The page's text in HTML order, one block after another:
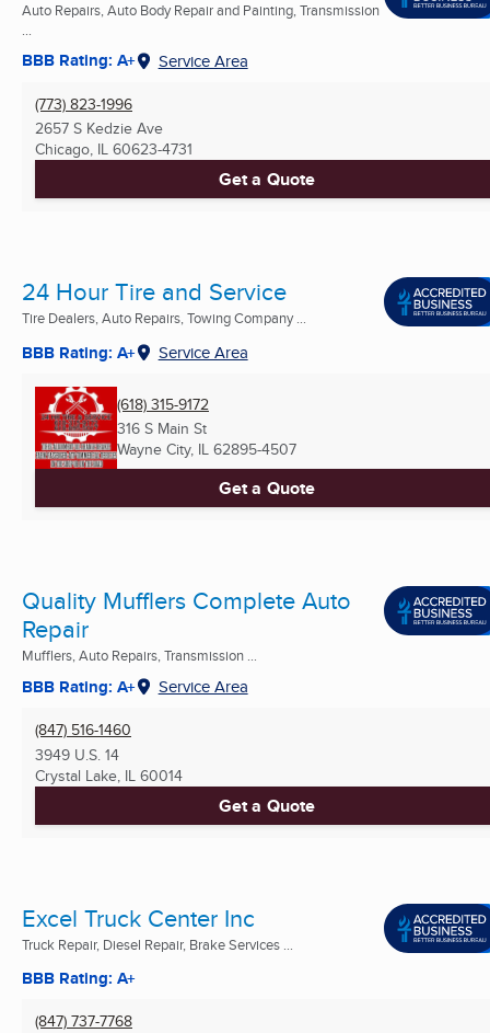
Auto Repairs, Auto Body Repair and Painting, Transmission
BBB Rating: A+ Service Area
(773) 823-1996
2657 S Kedzie Ave
Chicago, IL 60623-4731
Get a Quote
24 Hour Tire and Service
Tire Dealers, Auto Repairs, Towing Company ...
BBB Rating: A+ Service Area
(618) 315-9172
316 S Main St
Wayne City, IL 62895-4507
Get a Quote
Quality Mufflers Complete Auto
Repair
Mufflers, Auto Repairs, Transmission ...
BBB Rating: A+ Service Area
(847) 516-1460
3949 U.S. 14
Crystal Lake, IL 60014
Get a Quote
Excel Truck Center Inc
Truck Repair, Diesel Repair, Brake Services ...
BBB Rating: A+
(847) 737-7768